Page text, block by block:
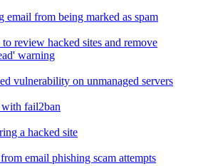
email from being marked as spam
review hacked sites and remove
warning
vulnerability on unmanaged servers
fail2ban
a hacked site
email phishing scam attempts